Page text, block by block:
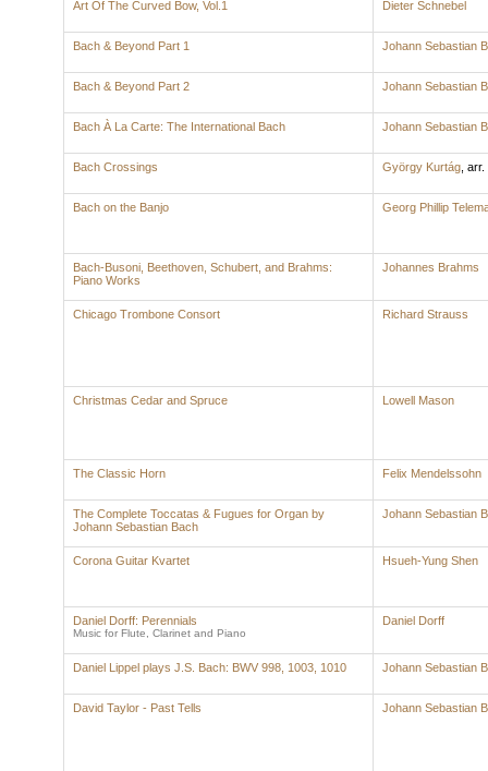
Art Of The Curved Bow, Vol.1
Dieter Schnebel
Bach & Beyond Part 1 Johann Sebastian
Bach & Beyond Part 2 Johann Sebastian
Bach À La Carte: The International Bach Johann Sebastian
Bach Crossings György Kurtág arr.
Bach on the Banjo Georg Phillip
Bach-Busoni, Beethoven, Schubert, and Brahms:
Piano Works
Johannes Brahms
Chicago Trombone Consort Richard Strauss
Christmas Cedar and Spruce Lowell Mason
The Classic Horn Felix Mendelssohn
The Complete Toccatas & Fugues for Organ by
Johann Sebastian Bach
Johann Sebastian
Corona Guitar Kvartet Hsueh-Yung Shen
Daniel Dorff: Perennials
Music for Flute, Clarinet and Piano
Daniel Dorff
Daniel Lippel plays J.S. Bach: BWV 998, 1003, 1010 Johann Sebastian
David Taylor - Past Tells Johann Sebastian